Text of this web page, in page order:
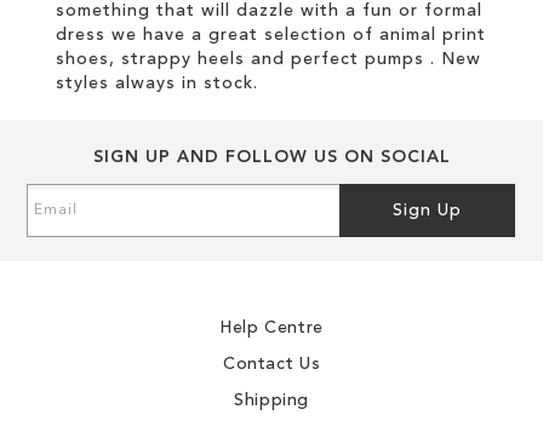
something that will dazzle with a fun or formal
dress we have a great selection of animal print
shoes, strappy heels and perfect pumps . New
styles always in stock.
SIGN UP AND FOLLOW US ON SOCIAL
Up
Sign Up
Help Centre
Contact Us
Shipping